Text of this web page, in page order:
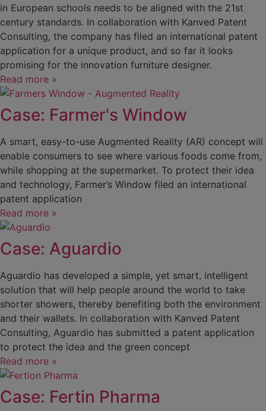
in European schools needs to be aligned with the 21st
century standards. In collaboration with Kanved Patent
Consulting, the company has filed an international patent
application for a unique product, and so far it looks
promising for the innovation furniture designer.
Read more »
Case: Farmer's Window
A smart, easy-to-use Augmented Reality (AR) concept will
enable consumers to see where various foods come from,
while shopping at the supermarket. To protect their idea
and technology, Farmer’s Window filed an international
patent application
Read more »
Case: Aguardio
Aguardio has developed a simple, yet smart, intelligent
solution that will help people around the world to take
shorter showers, thereby benefiting both the environment
and their wallets. In collaboration with Kanved Patent
Consulting, Aguardio has submitted a patent application
to protect the idea and the green concept
Read more »
Case: Fertin Pharma